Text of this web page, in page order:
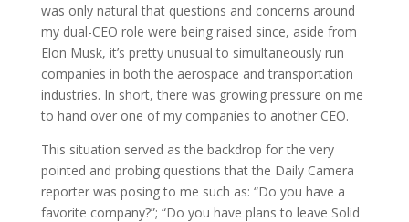
was only natural that questions and concerns around
my dual-CEO role were being raised since, aside from
Elon Musk, it’s pretty unusual to simultaneously run
companies in both the aerospace and transportation
industries. In short, there was growing pressure on me
to hand over one of my companies to another CEO.
This situation served as the backdrop for the very
pointed and probing questions that the Daily Camera
reporter was posing to me such as: “Do you have a
favorite company?”; “Do you have plans to leave Solid